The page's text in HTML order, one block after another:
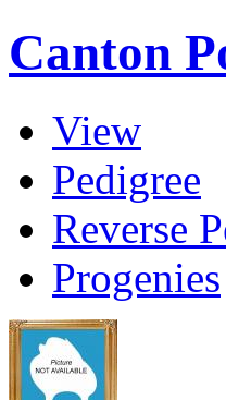
Canton
View
Pedigree
Reverse
Progenies